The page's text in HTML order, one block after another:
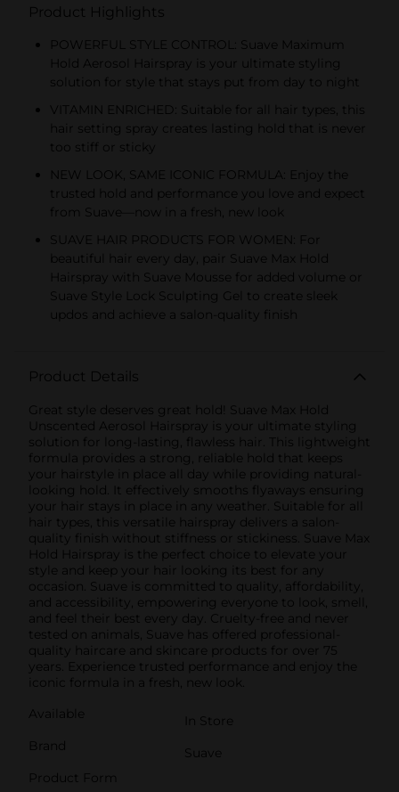
Product Highlights
POWERFUL STYLE CONTROL: Suave Maximum
Hold Aerosol Hairspray is your ultimate styling
solution for style that stays put from day to night
VITAMIN ENRICHED: Suitable for all hair types, this
hair setting spray creates lasting hold that is never
too stiff or sticky
NEW LOOK, SAME ICONIC FORMULA: Enjoy the
trusted hold and performance you love and expect
from Suave—now in a fresh, new look
SUAVE HAIR PRODUCTS FOR WOMEN: For
beautiful hair every day, pair Suave Max Hold
Hairspray with Suave Mousse for added volume or
Suave Style Lock Sculpting Gel to create sleek
updos and achieve a salon-quality finish
Product Details
Great style deserves great hold! Suave Max Hold
Unscented Aerosol Hairspray is your ultimate styling
solution for long-lasting, flawless hair. This lightweight
formula provides a strong, reliable hold that keeps
your hairstyle in place all day while providing natural-
looking hold. It effectively smooths flyaways ensuring
your hair stays in place in any weather. Suitable for all
hair types, this versatile hairspray delivers a salon-
quality finish without stiffness or stickiness. Suave Max
Hold Hairspray is the perfect choice to elevate your
style and keep your hair looking its best for any
occasion. Suave is committed to quality, affordability,
and accessibility, empowering everyone to look, smell,
and feel their best every day. Cruelty-free and never
tested on animals, Suave has offered professional-
quality haircare and skincare products for over 75
years. Experience trusted performance and enjoy the
iconic formula in a fresh, new look.
Available
In Store
Brand
Suave
Product Form